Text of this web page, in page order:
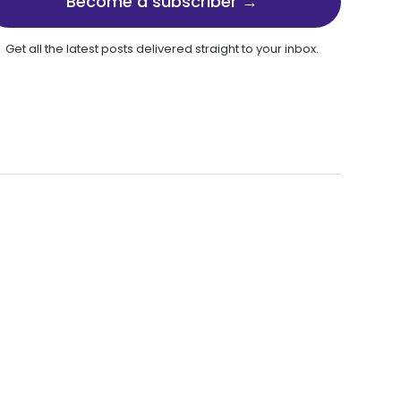
Get all the latest posts delivered straight to your inbox.